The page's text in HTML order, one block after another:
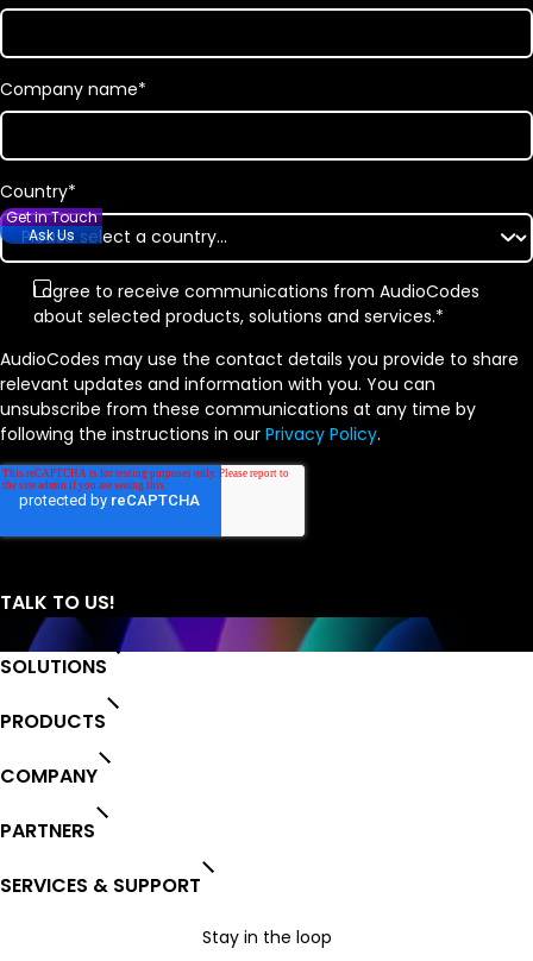
Company name*
Country*
I agree to receive communications from AudioCodes
about selected products, solutions and services.*
AudioCodes may use the contact details you provide to share
relevant updates and information with you. You can
unsubscribe from these communications at any time by
following the instructions in our Privacy Policy.
SOLUTIONS
PRODUCTS
COMPANY
PARTNERS
SERVICES & SUPPORT
Stay in the loop
Get in Touch
Ask Us